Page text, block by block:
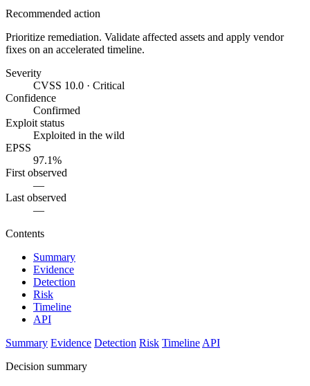
Recommended action
Prioritize remediation. Validate affected assets and apply vendor
fixes on an accelerated timeline.
Severity
CVSS 10.0 · Critical
Confidence
Confirmed
Exploit status
Exploited in the wild
EPSS
97.1%
First observed
—
Last observed
—
Contents
Summary
Evidence
Detection
Risk
Timeline
API
Summary Evidence Detection Risk Timeline API
Decision summary